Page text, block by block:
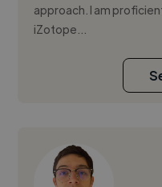
approach. I am
iZotope...